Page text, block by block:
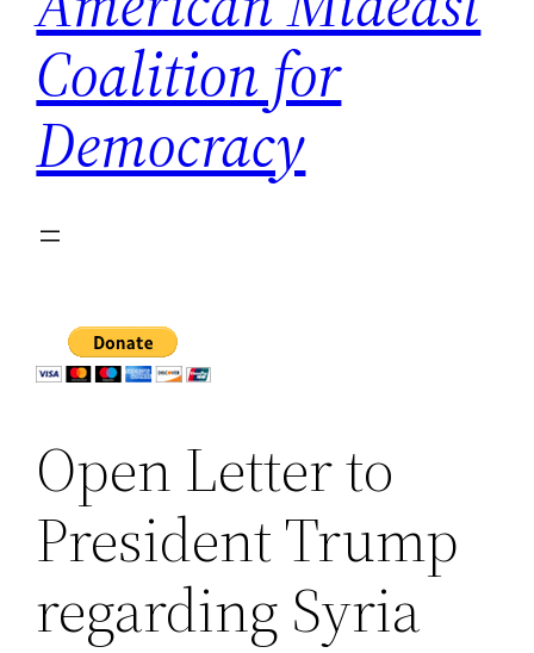
Coalition for
Democracy
Open Letter to
President Trump
regarding Syria